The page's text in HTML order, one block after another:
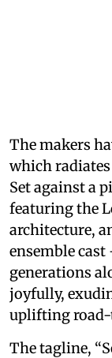
The makers
which
Set against a
featuring the
architecture,
ensemble
generations
joyfully,
uplifting
The tagline,